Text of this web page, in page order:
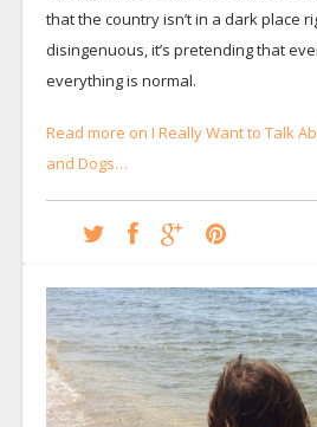
that the country isn’t in a dark place
disingenuous, it’s pretending that
everything is normal.
Read more on I Really Want to Talk
and Dogs…